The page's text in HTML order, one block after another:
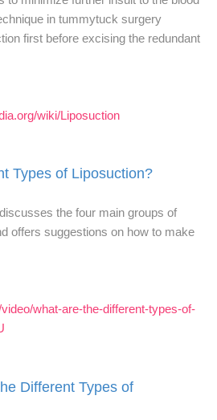
in tummytuck surgery
first before excising the redundant
wiki/Liposuction
Types of Liposuction?
the four main groups of
offers suggestions on how to make
what-are-the-different-types-of-
Different Types of